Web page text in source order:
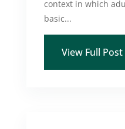
context in which
basic...
View Full Post